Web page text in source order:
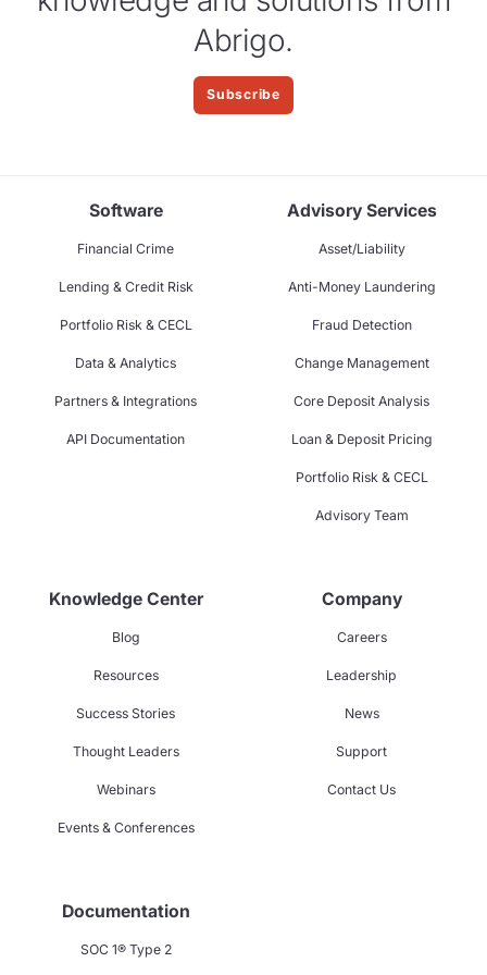
Abrigo.
Subscribe
Software
Financial Crime
Lending & Credit Risk
Portfolio Risk & CECL
Data & Analytics
Partners & Integrations
API Documentation
Advisory Services
Asset/Liability
Anti-Money Laundering
Fraud Detection
Change Management
Core Deposit Analysis
Loan & Deposit Pricing
Portfolio Risk & CECL
Advisory Team
Knowledge Center
Blog
Resources
Success Stories
Thought Leaders
Webinars
Events & Conferences
Company
Careers
Leadership
News
Support
Contact Us
Documentation
SOC 1® Type 2